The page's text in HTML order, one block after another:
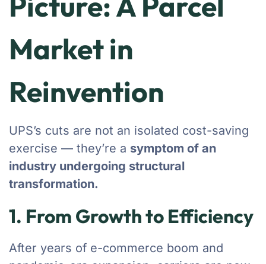
Market in
Reinvention
UPS’s cuts are not an isolated cost-saving
exercise — they’re a symptom of an
industry undergoing structural
transformation.
1. From Growth to Efficiency
After years of e-commerce boom and